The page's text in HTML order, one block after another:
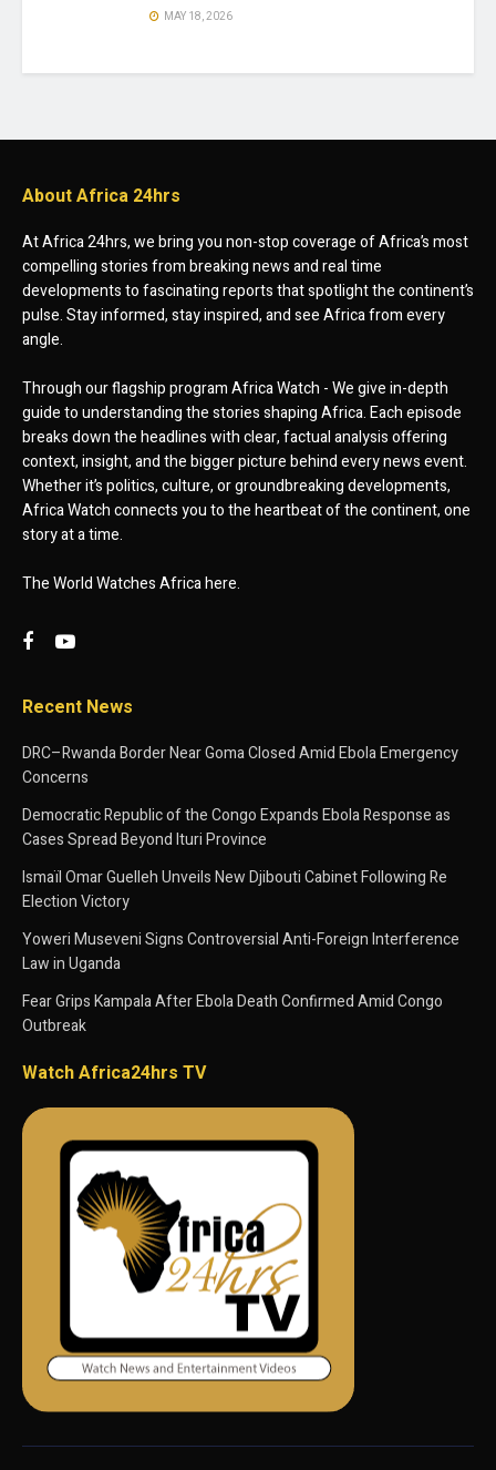
MAY 18, 2026
About Africa 24hrs
At Africa 24hrs, we bring you non-stop coverage of Africa’s most
compelling stories from breaking news and real time
developments to fascinating reports that spotlight the continent’s
pulse. Stay informed, stay inspired, and see Africa from every
angle.
Through our flagship program Africa Watch - We give in-depth
guide to understanding the stories shaping Africa. Each episode
breaks down the headlines with clear, factual analysis offering
context, insight, and the bigger picture behind every news event.
Whether it’s politics, culture, or groundbreaking developments,
Africa Watch connects you to the heartbeat of the continent, one
story at a time.
The World Watches Africa here.
Recent News
DRC–Rwanda Border Near Goma Closed Amid Ebola Emergency
Concerns
Democratic Republic of the Congo Expands Ebola Response as
Cases Spread Beyond Ituri Province
Ismaïl Omar Guelleh Unveils New Djibouti Cabinet Following Re
Election Victory
Yoweri Museveni Signs Controversial Anti-Foreign Interference
Law in Uganda
Fear Grips Kampala After Ebola Death Confirmed Amid Congo
Outbreak
Watch Africa24hrs TV